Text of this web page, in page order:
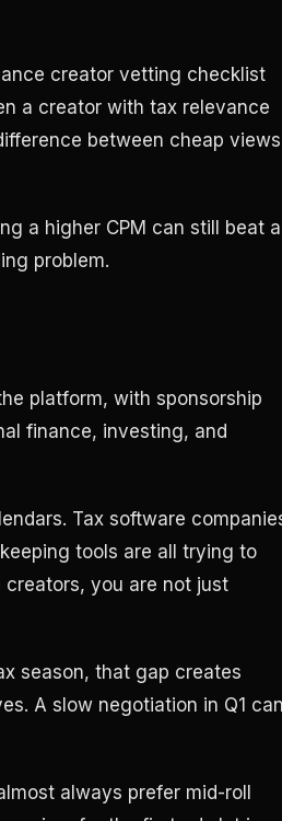
creator vetting checklist
a creator with tax relevance
between cheap views
a higher CPM can still beat a
problem.
platform, with sponsorship
finance, investing, and
Tax software
tools are all trying to
you are not just
season, that gap creates
A slow negotiation in Q1
always prefer mid-roll